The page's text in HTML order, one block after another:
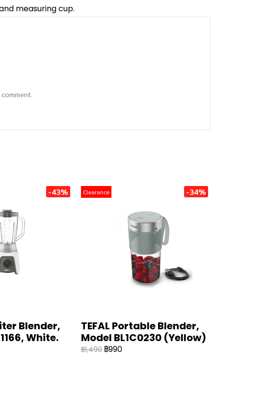
measuring cup.
-43%
Blender,
White.
Clearance -34%
TEFAL Portable Blender,
Model BL1C0230 (Yellow)
฿1,490 ฿990